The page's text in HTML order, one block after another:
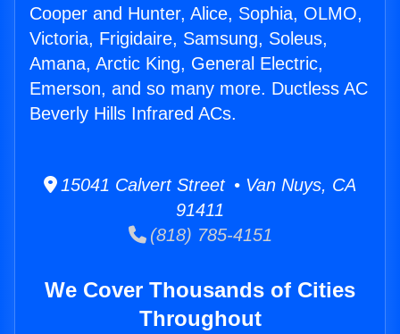
Cooper and Hunter, Alice, Sophia, OLMO,
Victoria, Frigidaire, Samsung, Soleus,
Amana, Arctic King, General Electric,
Emerson, and so many more. Ductless AC
Beverly Hills Infrared ACs.
15041 Calvert Street • Van Nuys, CA
91411
(818) 785-4151
We Cover Thousands of Cities
Throughout